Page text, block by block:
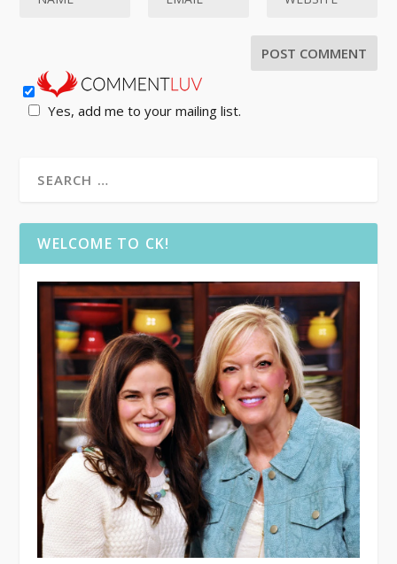
Yes, add me to your mailing list.
WELCOME TO CK!